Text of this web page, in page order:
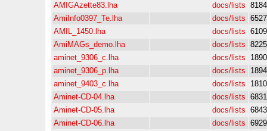
AMIGAzette83.lha
docs/lists 8184
AmiInfo0397_Te.lha
docs/lists 6527
AMIL_1450.lha
docs/lists 6109
AmiMAGs_demo.lha
docs/lists 8225
aminet_9306_c.lha
docs/lists
1890
aminet_9306_p.lha
docs/lists
1894
aminet_9403_c.lha
docs/lists
1810
Aminet-CD-04.lha
docs/lists 6831
Aminet-CD-05.lha
docs/lists 6843
Aminet-CD-06.lha
docs/lists 6929